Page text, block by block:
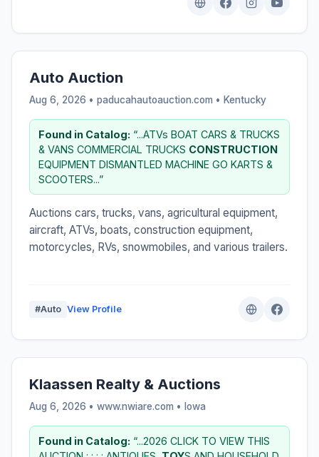
Auto Auction
Aug 6, 2026 • paducahautoauction.com • Kentucky
Found in Catalog: “...ATVs BOAT CARS & TRUCKS
& VANS COMMERCIAL TRUCKS CONSTRUCTION
EQUIPMENT DISMANTLED MACHINE GO KARTS &
SCOOTERS...”
Auctions cars, trucks, vans, agricultural equipment,
aircraft, ATVs, boats, construction equipment,
motorcycles, RVs, snowmobiles, and various trailers.
#Auto View Profile
Klaassen Realty & Auctions
Aug 6, 2026 • www.nwiare.com • Iowa
Found in Catalog: “...2026 CLICK TO VIEW THIS